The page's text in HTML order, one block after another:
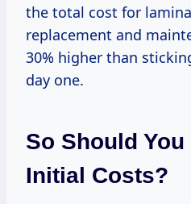
the total cost for
replacement and
30% higher than
day one.
So Should
Initial Costs?